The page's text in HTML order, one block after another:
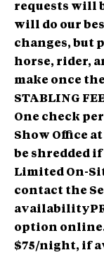
requests will
will do our
changes, but
horse, rider,
make once
STABLING
One check
Show Office
be shredded
Limited On-
contact the
option
$75/night, if